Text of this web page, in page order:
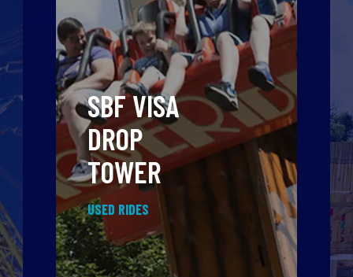
SBF VISA
DROP
TOWER
USED RIDES